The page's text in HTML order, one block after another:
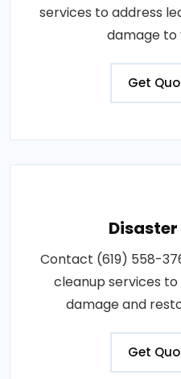
services to address
damage to
Get
Contact (619) 558-
cleanup services
damage and
Get